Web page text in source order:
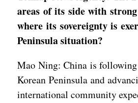
areas of its side with
where its sovereignty is
Peninsula situation?
Mao Ning: China is following
Korean Peninsula and
international community